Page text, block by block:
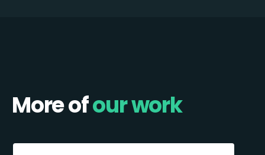
More ofour work